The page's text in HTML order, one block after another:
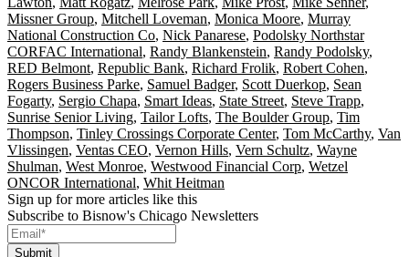
Missner Group, Mitchell Loveman, Monica Moore, Murray
National Construction Co, Nick Panarese, Podolsky Northstar
CORFAC International, Randy Blankenstein, Randy Podolsky,
RED Belmont, Republic Bank, Richard Frolik, Robert Cohen,
Rogers Business Parke, Samuel Badger, Scott Duerkop, Sean
Fogarty, Sergio Chapa, Smart Ideas, State Street, Steve Trapp,
Sunrise Senior Living, Tailor Lofts, The Boulder Group, Tim
Thompson, Tinley Crossings Corporate Center, Tom McCarthy, Van
Vlissingen, Ventas CEO, Vernon Hills, Vern Schultz, Wayne
Shulman, West Monroe, Westwood Financial Corp, Wetzel
ONCOR International, Whit Heitman
Sign up for more articles like this
Subscribe to Bisnow's Chicago Newsletters
Submit